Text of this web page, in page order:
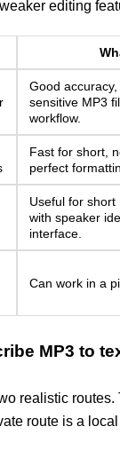
editing
Good
sensitive MP3
workflow.
Fast for short,
perfect
Useful for short
with speaker
interface.
Can work in a
MP3 to
realistic
route is a